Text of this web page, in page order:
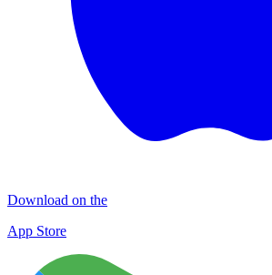
Download on the
App Store